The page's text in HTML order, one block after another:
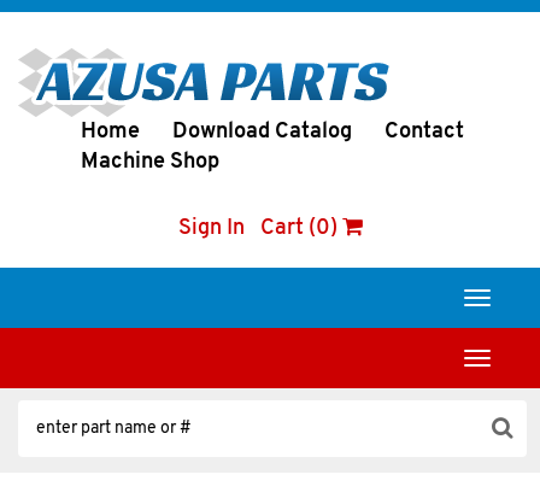
Home Download Catalog
Contact
Machine Shop
Sign In Cart (0)
Toggle
Toggle